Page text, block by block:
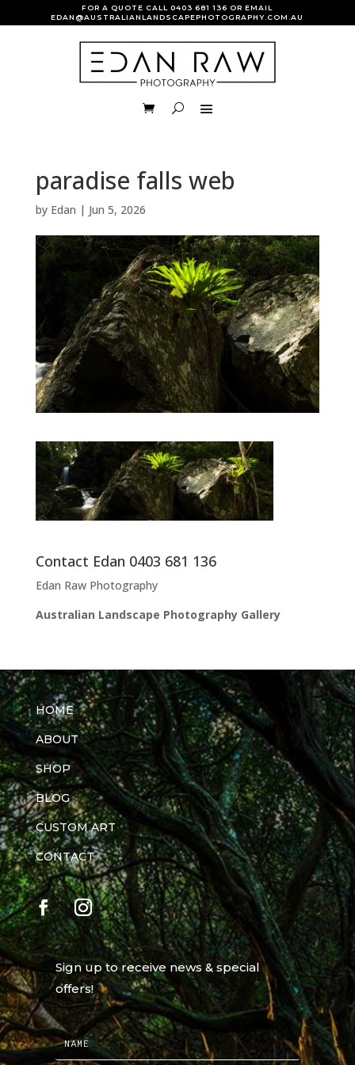
FOR A QUOTE CALL0403 681 136 OR EMAIL
EDAN@AUSTRALIANLANDSCAPEPHOTOGRAPHY.COM.AU
paradise falls web
by Edan | Jun 5, 2026
Contact Edan 0403 681 136
Edan Raw Photography
Australian Landscape Photography Gallery
HOME
ABOUT
SHOP
BLOG
CUSTOM ART
CONTACT
Sign up to receive news & special
offers!